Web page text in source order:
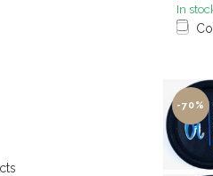
In
-70%